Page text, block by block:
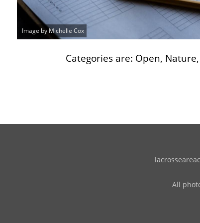
Image by Michelle Cox
Categories are: Open,
All